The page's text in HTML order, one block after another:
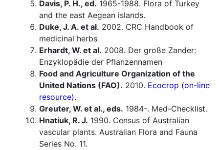
Davis, P. H., ed. 1965-1988. Flora of Turkey
and the east Aegean islands.
Duke, J. A. et al. 2002. CRC Handbook of
medicinal herbs
Erhardt, W. et al. 2008. Der große Zander:
Enzyklopädie der Pflanzennamen
Food and Agriculture Organization of the
United Nations (FAO). 2010. Ecocrop (on-line
resource).
Greuter, W. et al., eds. 1984-. Med-Checklist.
Hnatiuk, R. J. 1990. Census of Australian
vascular plants. Australian Flora and Fauna
Series No. 11.